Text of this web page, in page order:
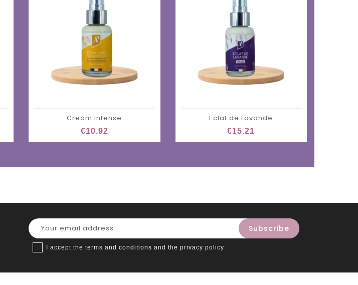
Cream Intense
€10.92
Eclat de Lavande
€15.21
I accept the terms and conditions and the privacy policy